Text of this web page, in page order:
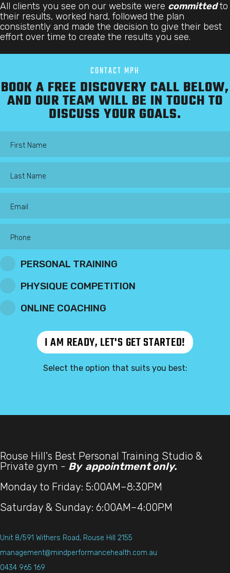
All clients you see on our website were committedto
their results, worked hard, followed the plan
consistently and made the decision to give their best
effort over time to create the results you see.
CONTACT MPH
BOOK A FREE DISCOVERY CALL BELOW,
AND OUR TEAM WILL BE IN TOUCH TO
DISCUSS YOUR GOALS.
PERSONAL TRAINING
PHYSIQUE COMPETITION
ONLINE COACHING
Select the option that suits you best:
Rouse Hill's Best Personal Training Studio &
Private gym - By appointment only.
Monday to Friday: 5:00AM–8:30PM
Saturday & Sunday: 6:00AM–4:00PM
Unit 8/591 Withers Road, Rouse Hill 2155
management@mindperformancehealth.com.au
0434 965 169